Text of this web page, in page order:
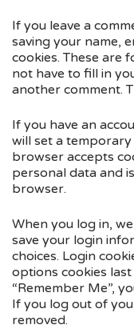
If you leave a
saving your name,
cookies. These are
not have to fill in
another comment.
If you have an
will set a
browser accepts
personal data and
browser.
When you log in,
save your login
choices. Login
options cookies
“Remember Me”,
If you log out of
removed.